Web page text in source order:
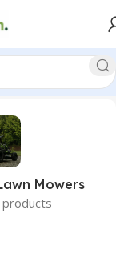
ANativeGarden”
Mowers
products